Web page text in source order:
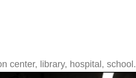
center, library, hospital, school.